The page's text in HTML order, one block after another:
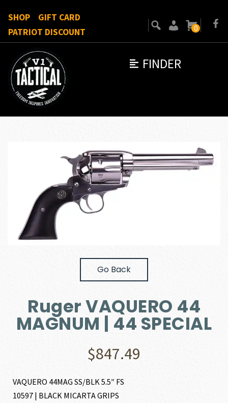
FINDER
SHOP
GIFT CARD
PATRIOT DISCOUNT
0
Go Back
Ruger VAQUERO 44
MAGNUM | 44 SPECIAL
$847.49
VAQUERO 44MAG SS/BLK 5.5″ FS
10597 | BLACK MICARTA GRIPS